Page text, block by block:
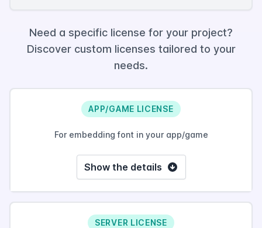
Need a specific license for your project?
Discover custom licenses tailored to your
needs.
APP/GAME LICENSE
For embedding font in your app/game
Show the details
SERVER LICENSE